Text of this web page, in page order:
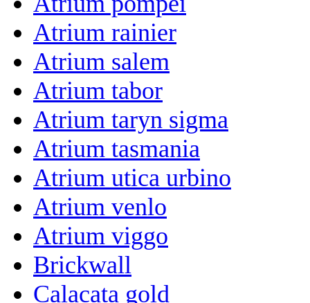
Atrium rainier
Atrium salem
Atrium tabor
Atrium taryn sigma
Atrium tasmania
Atrium utica urbino
Atrium venlo
Atrium viggo
Brickwall
Calacata gold